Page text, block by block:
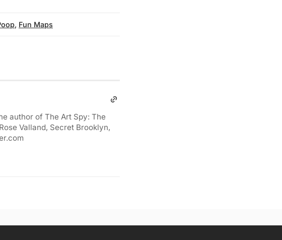
, Fun Maps
author of The Art Spy: The
Valland, Secret Brooklyn,